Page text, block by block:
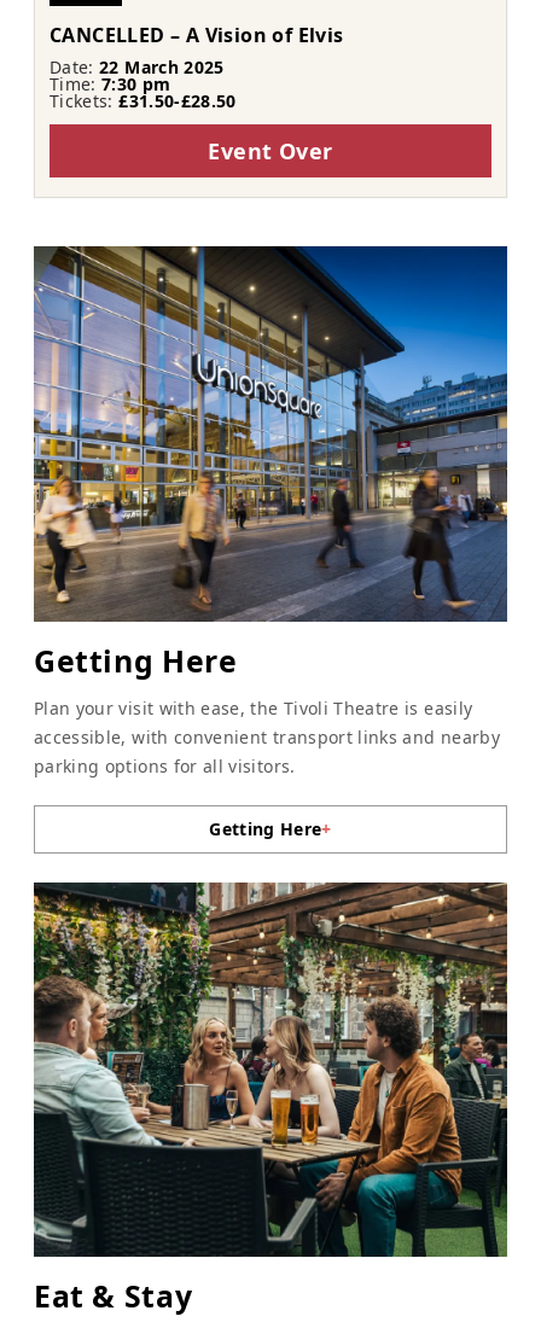
CANCELLED – A Vision of Elvis
Date:22 March 2025
Time:7:30 pm
Tickets:£31.50-£28.50
Event Over
Getting Here
Plan your visit with ease, the Tivoli Theatre is easily
accessible, with convenient transport links and nearby
parking options for all visitors.
Getting Here+
Eat & Stay